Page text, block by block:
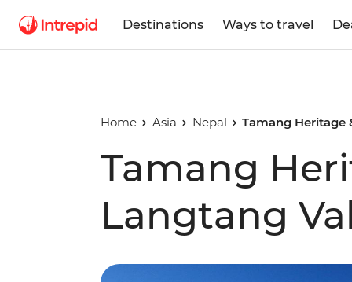
Destinations Ways to travel
Home Asia Nepal Tamang Heritage
Tamang
Langtang